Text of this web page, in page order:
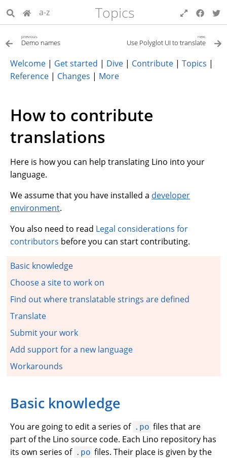
a-z Topics
previous
Demo names
next
Use Polyglot UI to translate
Welcome | Get started | Dive | Contribute | Topics |
Reference | Changes | More
How to contribute
translations
Here is how you can help translating Lino into your
language.
We assume that you have installed a developer
environment.
You also need to read Legal considerations for
contributors before you can start contributing.
Basic knowledge
Choose a site to work on
Find out where translatable strings are defined
Translate
Submit your work
Add support for a new language
Workarounds
Basic knowledge
You are going to edit a series of .po files that are
part of the Lino source code. Each Lino repository has
its own series of .po files. Their place is given by the